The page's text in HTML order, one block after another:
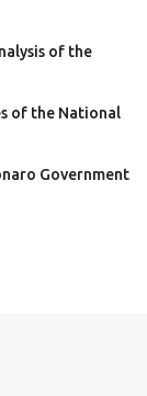
of the
of the National
Government